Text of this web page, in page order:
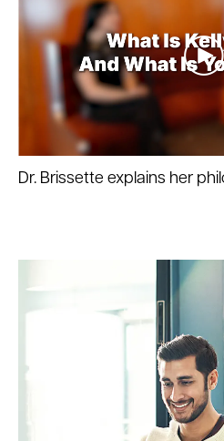
Dr. Brissette explains her